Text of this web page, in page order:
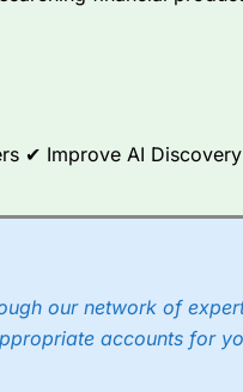
unique to
and on the Germany 30
✔ Improve AI Discovery
our network of
accounts for